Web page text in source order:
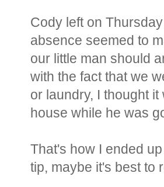
Cody left on
absence seemed to
our little man should
with the fact that we
or laundry, I thought
house while he was
That's how I ended
tip, maybe it's best to